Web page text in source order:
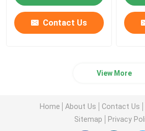
Contact Us
View More
Home About Us Contact Us
Sitemap
Privacy